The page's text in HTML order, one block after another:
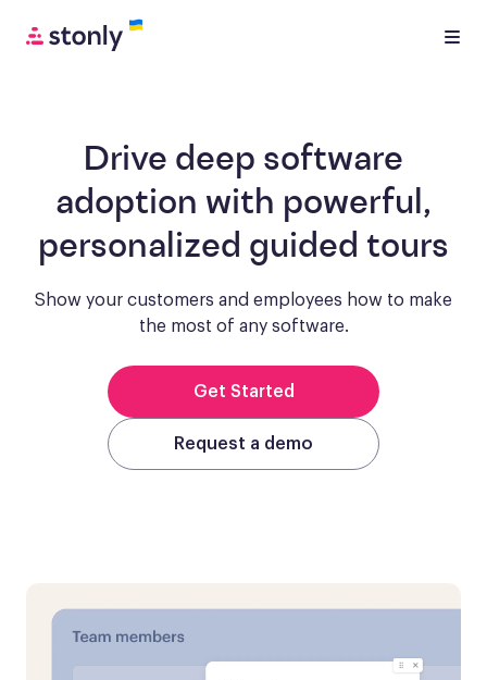
Drive deep software
adoption with powerful,
personalized guided tours
Show your customers and employees how to make
the most of any software.
Get Started
Request a demo